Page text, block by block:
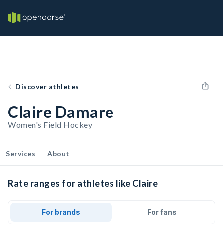
Discover athletes
Claire Damare
Women's Field Hockey
Services About
Rate ranges for athletes like Claire
For brands For fans